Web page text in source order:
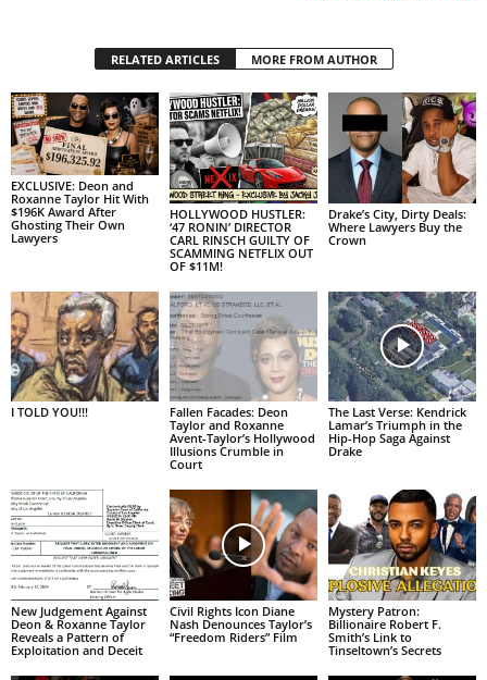
RELATED ARTICLES MORE FROM AUTHOR
EXCLUSIVE: Deon and
Roxanne Taylor Hit With
$196K Award After
Ghosting Their Own
Lawyers
HOLLYWOOD HUSTLER:
‘47 RONIN’ DIRECTOR
CARL RINSCH GUILTY OF
SCAMMING NETFLIX OUT
OF $11M!
Drake’s City, Dirty Deals:
Where Lawyers Buy the
Crown
I TOLD YOU!!!
Fallen Facades: Deon
Taylor and Roxanne
Avent-Taylor’s Hollywood
Illusions Crumble in
Court
The Last Verse: Kendrick
Lamar’s Triumph in the
Hip-Hop Saga Against
Drake
New Judgement Against
Deon & Roxanne Taylor
Reveals a Pattern of
Exploitation and Deceit
Civil Rights Icon Diane
Nash Denounces Taylor’s
“Freedom Riders” Film
Mystery Patron:
Billionaire Robert F.
Smith’s Link to
Tinseltown’s Secrets